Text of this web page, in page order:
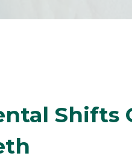
Shifts